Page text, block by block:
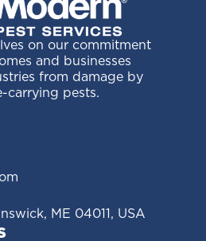
on our commitment
and businesses
from damage by
carrying pests.
ME 04011, USA